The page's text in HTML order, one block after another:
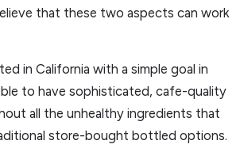
that these two aspects can work
in California with a simple goal in
to have sophisticated, cafe-quality
all the unhealthy ingredients that
store-bought bottled options.